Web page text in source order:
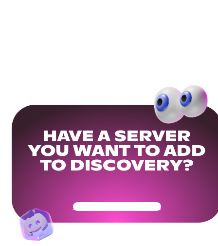
HAVE A SERVER
YOU WANT TO ADD
TO DISCOVERY?
Get Your Community Ready